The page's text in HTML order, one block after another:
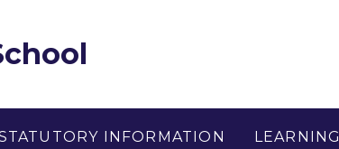
INFORMATION LEARNING